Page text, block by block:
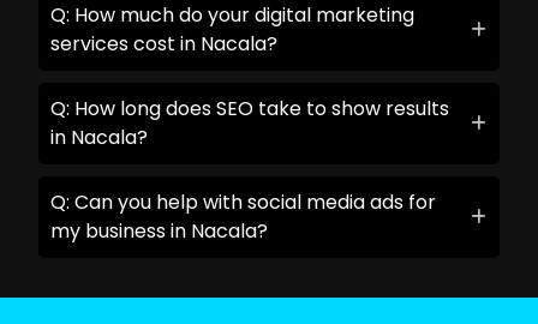
Q: How much do your digital marketing
services cost in Nacala?
Q: How long does SEO take to show results
in Nacala?
Q: Can you help with social media ads for
my business in Nacala?